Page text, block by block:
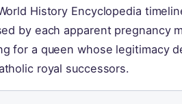
History Encyclopedia
by each apparent pregnancy
for a queen whose legitimacy
royal successors.